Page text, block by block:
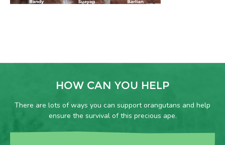
HOW CAN YOU HELP
There are lots of ways you can support orangutans and help
ensure the survival of this precious ape.